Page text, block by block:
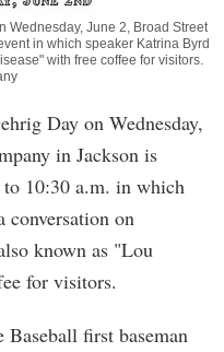
Wednesday, June 2, Broad Street
in which speaker Katrina Byrd
with free coffee for visitors.
Day on Wednesday,
in Jackson is
10:30 a.m. in which
on
known as "Lou
for visitors.
first baseman